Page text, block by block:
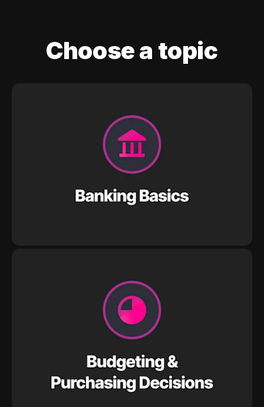
Choose a topic